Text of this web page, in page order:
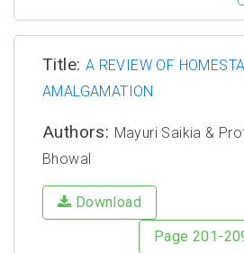
Title: A REVIEW OF
AMALGAMATION
Authors: Mayuri Saikia &
Bhowal
Download
Page 201-